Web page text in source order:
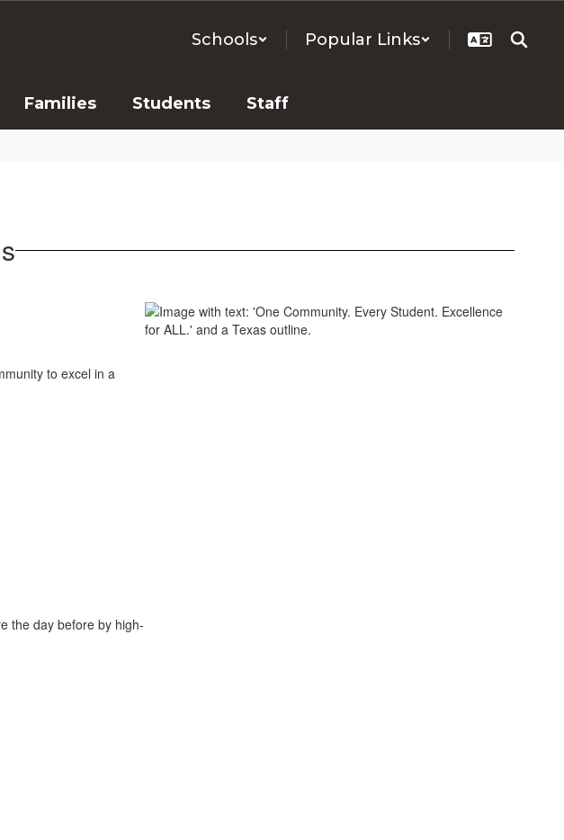
Schools Popular Links
Families Students Staff
to excel in a
the day before by high-